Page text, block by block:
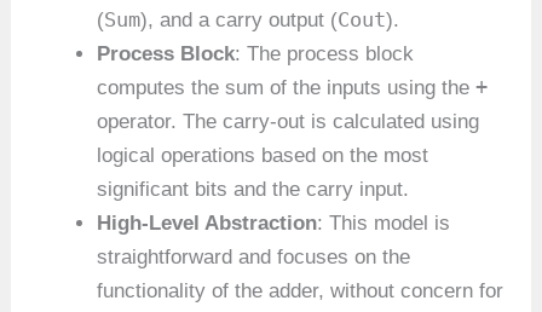
(Sum), and a carry output (Cout).
Process Block: The process block
computes the sum of the inputs using the+
operator. The carry-out is calculated using
logical operations based on the most
significant bits and the carry input.
High-Level Abstraction: This model is
straightforward and focuses on the
functionality of the adder, without concern for